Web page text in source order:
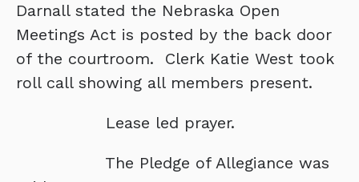
Darnall stated the Nebraska Open
Meetings Act is posted by the back door
of the courtroom. Clerk Katie West took
roll call showing all members present.
Lease led prayer.
The Pledge of Allegiance was